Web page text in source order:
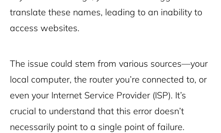
translate these names, leading to an inability to
access websites.
The issue could stem from various sources—your
local computer, the router you’re connected to, or
even your Internet Service Provider (ISP). It’s
crucial to understand that this error doesn’t
necessarily point to a single point of failure.